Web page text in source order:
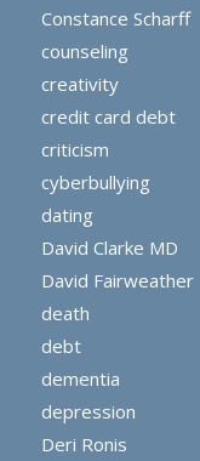
Constance Scharff
counseling
creativity
credit card debt
criticism
cyberbullying
dating
David Clarke MD
David Fairweather
death
debt
dementia
depression
Deri Ronis